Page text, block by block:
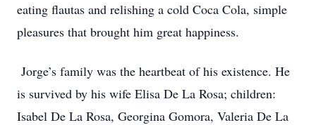
eating flautas and relishing a cold Coca Cola, simple
pleasures that brought him great happiness.
Jorge’s family was the heartbeat of his existence. He
is survived by his wife Elisa De La Rosa; children:
Isabel De La Rosa, Georgina Gomora, Valeria De La